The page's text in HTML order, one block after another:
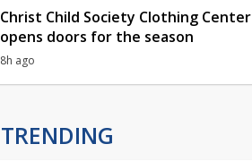
Christ Child Society Clothing Center
opens doors for the season
8h ago
TRENDING